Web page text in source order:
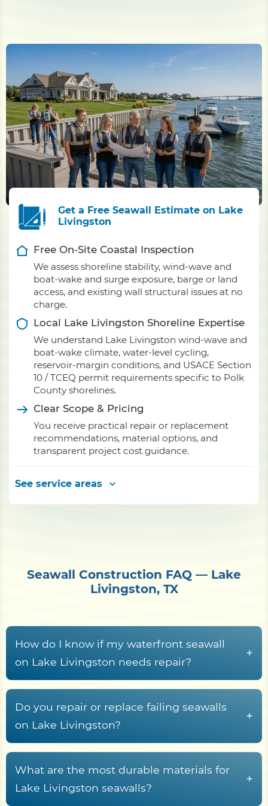
Get a Free Seawall Estimate on Lake
Livingston
Free On-Site Coastal Inspection
We assess shoreline stability, wind-wave and
boat-wake and surge exposure, barge or land
access, and existing wall structural issues at no
charge.
Local Lake Livingston Shoreline Expertise
We understand Lake Livingston wind-wave and
boat-wake climate, water-level cycling,
reservoir-margin conditions, and USACE Section
10 / TCEQ permit requirements specific to Polk
County shorelines.
Clear Scope & Pricing
You receive practical repair or replacement
recommendations, material options, and
transparent project cost guidance.
See service areas
Seawall Construction FAQ — Lake
Livingston, TX
How do I know if my waterfront seawall
on Lake Livingston needs repair?
+
Common warning signsinclude face
spalling on concrete walls, cracked cap
beams, exposed rebar, leaning panels,
or sinkholes behind the wall, gaps at joints,
and standing water at the wall toe.
Do you repair or replace failing seawalls
on Lake Livingston?
+
Replacementis usually the better option
when the wall is leaning, undermined,
showing widespread face spalling, exposed
What are the most durable materials for
Lake Livingston seawalls?
+